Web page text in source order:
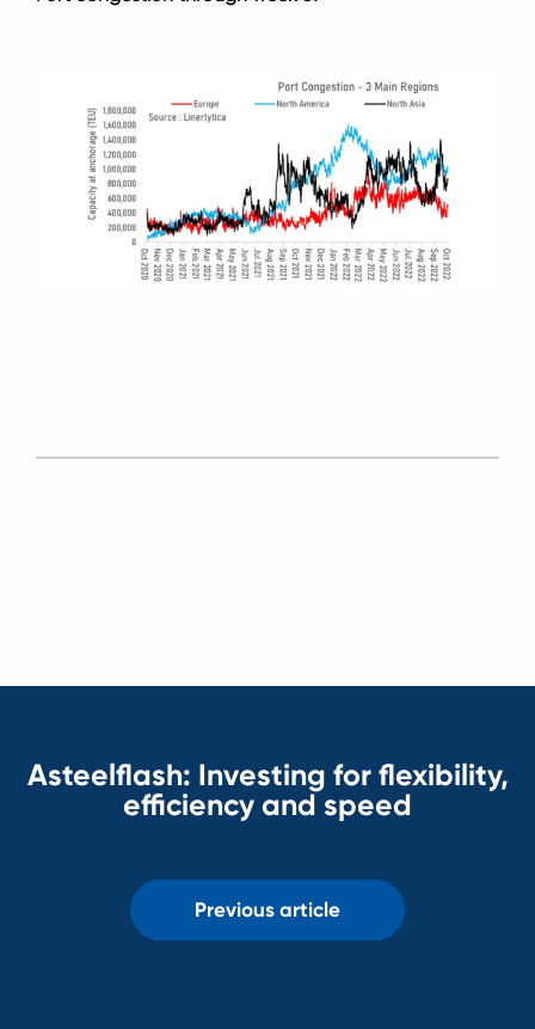
Asteelflash: Investing for flexibility,
efficiency and speed
Previous article